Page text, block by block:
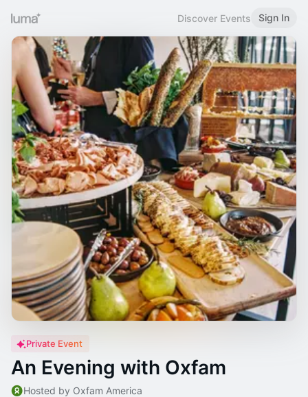
Discover Events Sign In
Private Event
An Evening with Oxfam
Hosted by Oxfam America